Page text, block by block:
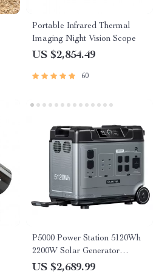
Portable Infrared Thermal
Imaging Night Vision Scope
US $2,854.49
60
P5000 Power Station 5120Wh
2200W Solar Generator
LiFePO4 Battery
US $2,689.99